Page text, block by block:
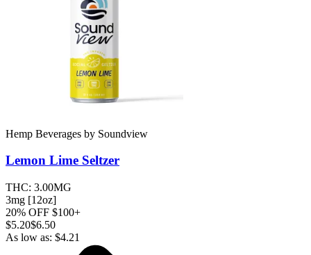
Hemp Beverages by Soundview
Lemon Lime Seltzer
THC: 3.00MG
3mg [12oz]
20% OFF $100+
$5.20$6.50
As low as: $4.21